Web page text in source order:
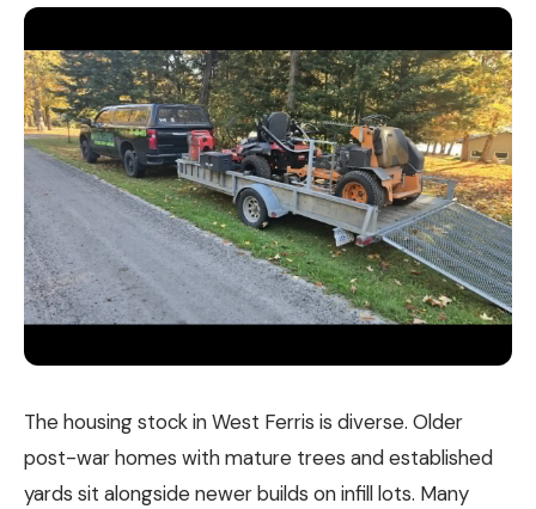
The housing stock in West Ferris is diverse. Older
post-war homes with mature trees and established
yards sit alongside newer builds on infill lots. Many